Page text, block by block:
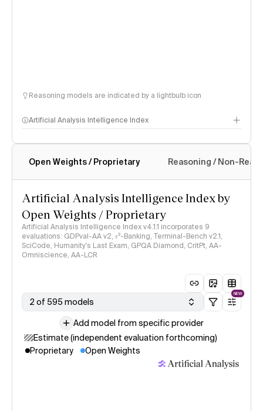
Reasoning models are indicated by a lightbulb icon
Artificial Analysis Intelligence Index
Intelligence Index methodology
Open Weights / Proprietary Reasoning / Non-
Artificial Analysis Intelligence Index by
Open Weights / Proprietary
Artificial Analysis Intelligence Index v4.1.1 incorporates 9
evaluations: GDPval-AA v2, 𝜏³-Banking, Terminal-Bench v2.1,
SciCode, Humanity's Last Exam, GPQA Diamond, CritPt, AA-
Omniscience, AA-LCR
2 of 595 models
NEW
Add model from specific provider
Estimate (independent evaluation forthcoming)
Proprietary
Open Weights